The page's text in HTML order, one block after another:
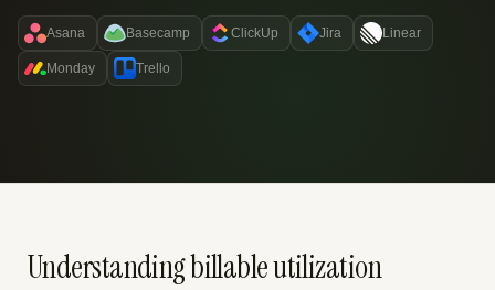
Asana Basecamp ClickUp Jira Linear
Monday Trello
Understanding billable utilization